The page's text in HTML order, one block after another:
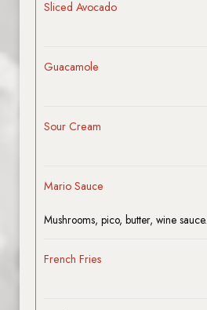
Sliced Avocado
Guacamole
Sour Cream
Mario Sauce
Mushrooms, pico, butter, wine sauce.
French Fries